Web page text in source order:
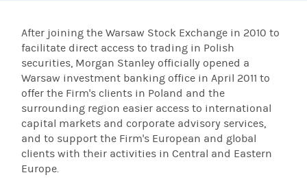
After joining the Warsaw Stock Exchange in 2010 to
facilitate direct access to trading in Polish
securities, Morgan Stanley officially opened a
Warsaw investment banking office in April 2011 to
offer the Firm's clients in Poland and the
surrounding region easier access to international
capital markets and corporate advisory services,
and to support the Firm's European and global
clients with their activities in Central and Eastern
Europe.